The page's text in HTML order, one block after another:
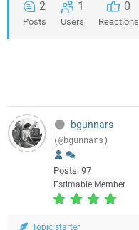
2
Posts
1
Users
0
Reactions
bgunnars
(@bgunnars)
Posts: 97
Estimable Member
Topic starter